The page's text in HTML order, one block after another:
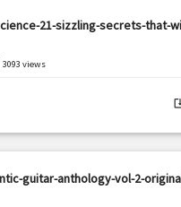
21-sizzling-secrets-that-
3093 views
guitar-anthology-vol-2-